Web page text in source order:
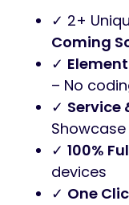
✓ 2+
Coming
✓
– No
✓ Service
✓ 100%
devices
✓ One